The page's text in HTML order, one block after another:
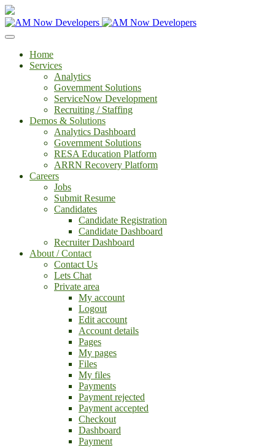
Home
Services
Analytics
Government Solutions
ServiceNow Development
Recruiting / Staffing
Demos & Solutions
Analytics Dashboard
Government Solutions
RESA Education Platform
ARRN Recovery Platform
Careers
Jobs
Submit Resume
Candidates
Candidate Registration
Candidate Dashboard
Recruiter Dashboard
About / Contact
Contact Us
Lets Chat
Private area
My account
Logout
Edit account
Account details
Pages
My pages
Files
My files
Payments
Payment rejected
Payment accepted
Checkout
Dashboard
Payment